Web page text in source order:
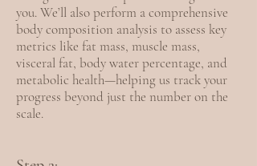
you. We’ll also perform a comprehensive
body composition analysis to assess key
metrics like fat mass, muscle mass,
visceral fat, body water percentage, and
metabolic health—helping us track your
progress beyond just the number on the
scale.